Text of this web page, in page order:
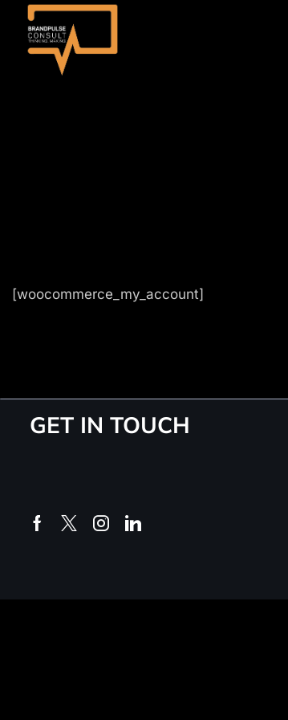
[woocommerce_my_account]
GET IN TOUCH